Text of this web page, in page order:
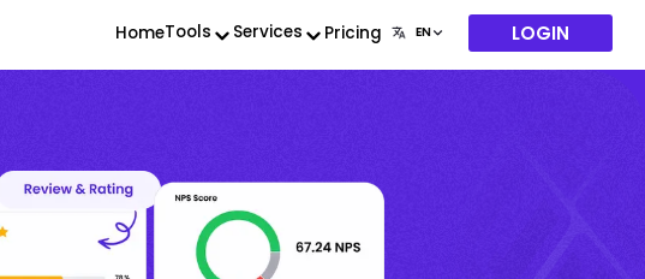
HomeTools Services Pricing LOGIN